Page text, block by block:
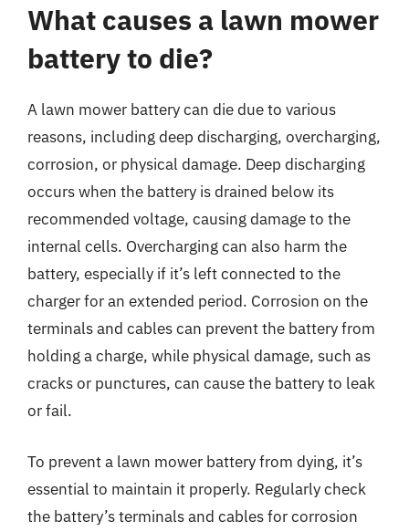
What causes a lawn mower
battery to die?
A lawn mower battery can die due to various
reasons, including deep discharging, overcharging,
corrosion, or physical damage. Deep discharging
occurs when the battery is drained below its
recommended voltage, causing damage to the
internal cells. Overcharging can also harm the
battery, especially if it’s left connected to the
charger for an extended period. Corrosion on the
terminals and cables can prevent the battery from
holding a charge, while physical damage, such as
cracks or punctures, can cause the battery to leak
or fail.
To prevent a lawn mower battery from dying, it’s
essential to maintain it properly. Regularly check
the battery’s terminals and cables for corrosion